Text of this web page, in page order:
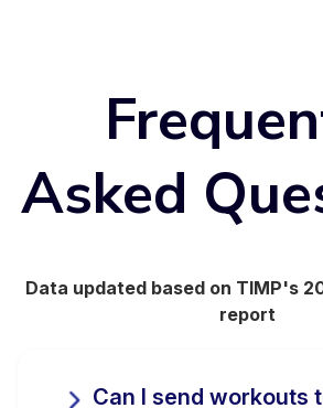
Asked
Data updated based on TIMP's
report
Can I send workouts